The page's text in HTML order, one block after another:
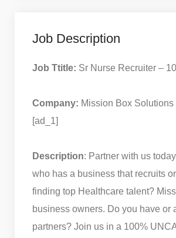
Job Description
Job Ttitle: Sr Nurse Recruiter –
Company: Mission Box Solutions
[ad_1]
Description: Partner with us
who has a business that recruits
finding top Healthcare talent?
business owners. Do you have
partners? Join us in a 100%